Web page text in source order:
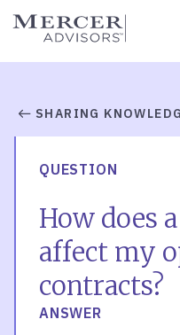
Skip
Mercer Advisors
SHARING
QUESTION
How does
affect my
contracts?
ANSWER